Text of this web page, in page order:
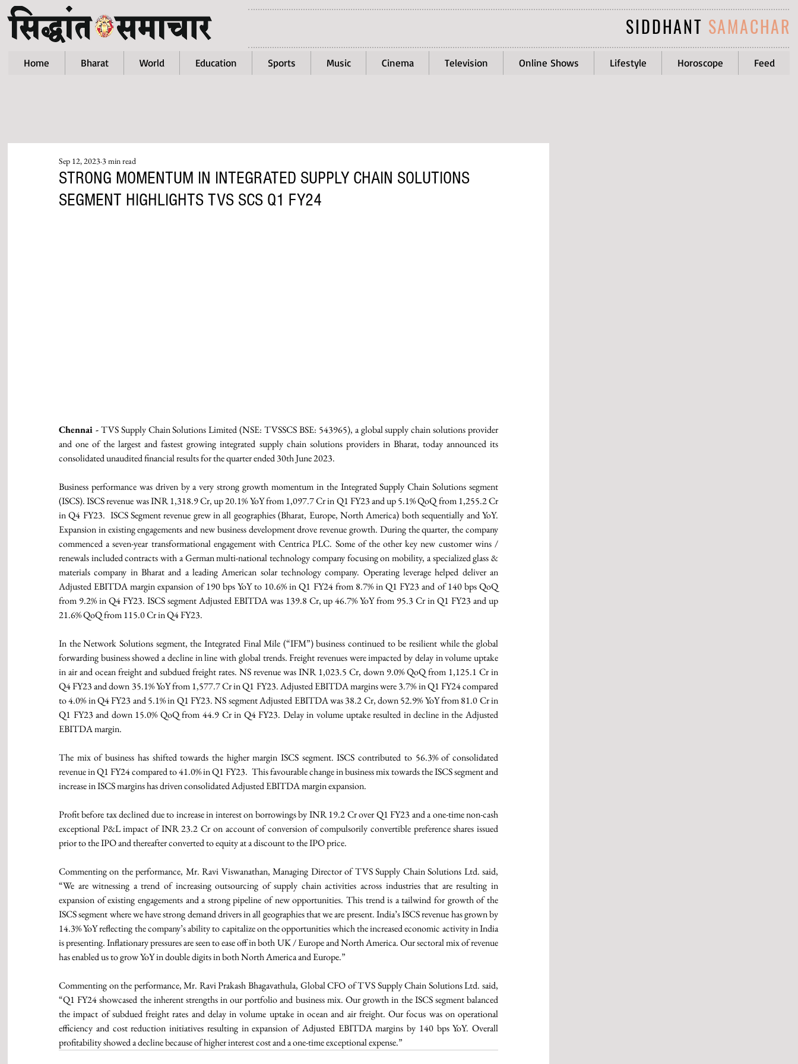
SIDDHANT SAMACHAR
Home Bharat World Education Sports Music Cinema Television Online Shows Lifestyle Horoscope Feed
STRONG MOMENTUM IN INTEGRATED SUPPLY CHAIN SOLUTIONS
SEGMENT HIGHLIGHTS TVS SCS Q1 FY24
Sep 12, 20233 min read
Chennai - TVS Supply Chain Solutions Limited (NSE: TVSSCS BSE: 543965), a global supply chain solutions provider
and one of the largest and fastest growing integrated supply chain solutions providers in Bharat, today announced its
consolidated unaudited financial results for the quarter ended 30th June 2023.
Business performance was driven by a very strong growth momentum in the Integrated Supply Chain Solutions segment
(ISCS). ISCS revenue was INR 1,318.9 Cr, up 20.1% YoY from 1,097.7 Cr in Q1 FY23 and up 5.1% QoQ from 1,255.2 Cr
in Q4 FY23.  ISCS Segment revenue grew in all geographies (Bharat, Europe, North America) both sequentially and YoY.
Expansion in existing engagements and new business development drove revenue growth. During the quarter, the company
commenced a seven-year transformational engagement with Centrica PLC. Some of the other key new customer wins /
renewals included contracts with a German multi-national technology company focusing on mobility, a specialized glass &
materials company in Bharat and a leading American solar technology company. Operating leverage helped deliver an
Adjusted EBITDA margin expansion of 190 bps YoY to 10.6% in Q1 FY24 from 8.7% in Q1 FY23 and of 140 bps QoQ
from 9.2% in Q4 FY23. ISCS segment Adjusted EBITDA was 139.8 Cr, up 46.7% YoY from 95.3 Cr in Q1 FY23 and up
21.6% QoQ from 115.0 Cr in Q4 FY23.
In the Network Solutions segment, the Integrated Final Mile (“IFM”) business continued to be resilient while the global
forwarding business showed a decline in line with global trends. Freight revenues were impacted by delay in volume uptake
in air and ocean freight and subdued freight rates. NS revenue was INR 1,023.5 Cr, down 9.0% QoQ from 1,125.1 Cr in
Q4 FY23 and down 35.1% YoY from 1,577.7 Cr in Q1 FY23. Adjusted EBITDA margins were 3.7% in Q1 FY24 compared
to 4.0% in Q4 FY23 and 5.1% in Q1 FY23. NS segment Adjusted EBITDA was 38.2 Cr, down 52.9% YoY from 81.0 Cr in
Q1 FY23 and down 15.0% QoQ from 44.9 Cr in Q4 FY23. Delay in volume uptake resulted in decline in the Adjusted
EBITDA margin.
The mix of business has shifted towards the higher margin ISCS segment. ISCS contributed to 56.3% of consolidated
revenue in Q1 FY24 compared to 41.0% in Q1 FY23.  This favourable change in business mix towards the ISCS segment and
increase in ISCS margins has driven consolidated Adjusted EBITDA margin expansion.
Profit before tax declined due to increase in interest on borrowings by INR 19.2 Cr over Q1 FY23 and a one-time non-cash
exceptional P&L impact of INR 23.2 Cr on account of conversion of compulsorily convertible preference shares issued
prior to the IPO and thereafter converted to equity at a discount to the IPO price.
Commenting on the performance, Mr. Ravi Viswanathan, Managing Director of TVS Supply Chain Solutions Ltd. said,
“We are witnessing a trend of increasing outsourcing of supply chain activities across industries that are resulting in
expansion of existing engagements and a strong pipeline of new opportunities. This trend is a tailwind for growth of the
ISCS segment where we have strong demand drivers in all geographies that we are present. India’s ISCS revenue has grown by
14.3% YoY reflecting the company’s ability to capitalize on the opportunities which the increased economic activity in India
is presenting. Inflationary pressures are seen to ease off in both UK / Europe and North America. Our sectoral mix of revenue
has enabled us to grow YoY in double digits in both North America and Europe.”
Commenting on the performance, Mr. Ravi Prakash Bhagavathula, Global CFO of TVS Supply Chain Solutions Ltd. said,
“Q1 FY24 showcased the inherent strengths in our portfolio and business mix. Our growth in the ISCS segment balanced
the impact of subdued freight rates and delay in volume uptake in ocean and air freight. Our focus was on operational
efficiency and cost reduction initiatives resulting in expansion of Adjusted EBITDA margins by 140 bps YoY. Overall
profitability showed a decline because of higher interest cost and a one-time exceptional expense.”